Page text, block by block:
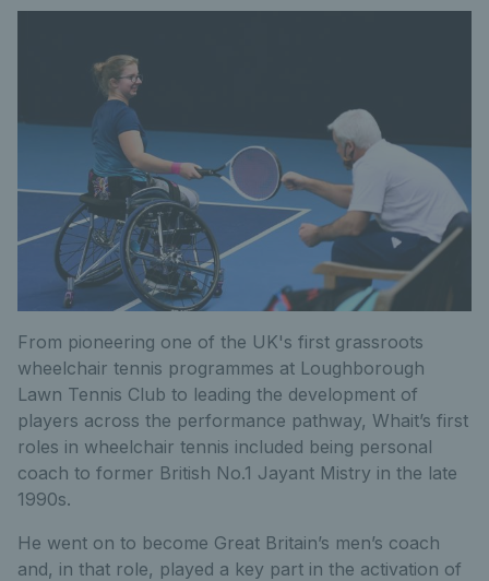
From pioneering one of the UK's first grassroots
wheelchair tennis programmes at Loughborough
Lawn Tennis Club to leading the development of
players across the performance pathway, Whait’s first
roles in wheelchair tennis included being personal
coach to former British No.1 Jayant Mistry in the late
1990s.
He went on to become Great Britain’s men’s coach
and, in that role, played a key part in the activation of